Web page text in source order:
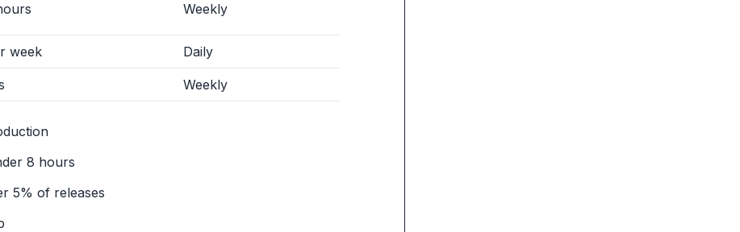
Weekly
week Daily
Weekly
8 hours
5% of releases